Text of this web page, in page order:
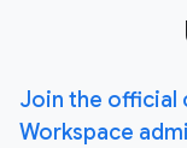
Join the official
Workspace